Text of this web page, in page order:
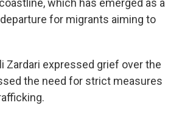
which has emerged as a
for migrants aiming to
Zardari expressed grief over the
the need for strict measures